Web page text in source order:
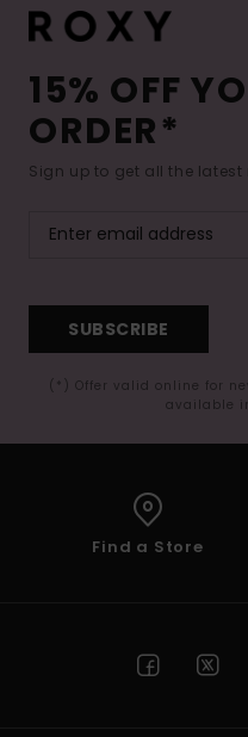
15% OFF
ORDER*
Sign up to get all the
SUBSCRIBE
(*) Offer valid online for
available
Find a Store